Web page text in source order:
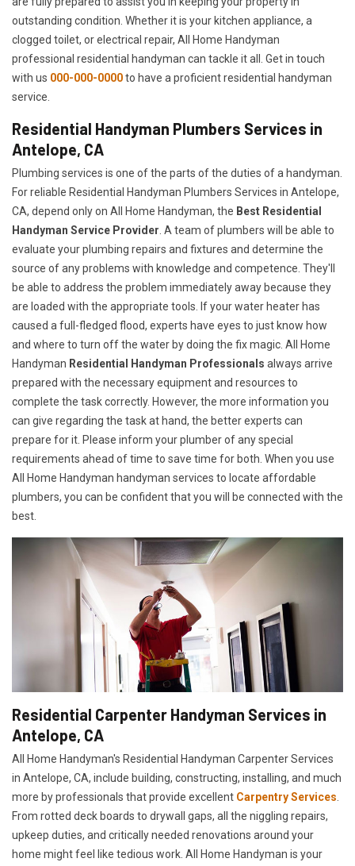
outstanding condition. Whether it is your kitchen appliance, a
clogged toilet, or electrical repair, All Home Handyman
professional residential handyman can tackle it all. Get in touch
with us 000-000-0000to have a proficient residential handyman
service.
Residential Handyman Plumbers Services in
Antelope, CA
Plumbing services is one of the parts of the duties of a handyman.
For reliable Residential Handyman Plumbers Services in Antelope,
CA, depend only on All Home Handyman, the Best Residential
Handyman Service Provider . A team of plumbers will be able to
evaluate your plumbing repairs and fixtures and determine the
source of any problems with knowledge and competence. They'll
be able to address the problem immediately away because they
are loaded with the appropriate tools. If your water heater has
caused a full-fledged flood, experts have eyes to just know how
and where to turn off the water by doing the fix magic. All Home
Handyman Residential Handyman Professionals always arrive
prepared with the necessary equipment and resources to
complete the task correctly. However, the more information you
can give regarding the task at hand, the better experts can
prepare for it. Please inform your plumber of any special
requirements ahead of time to save time for both. When you use
All Home Handyman handyman services to locate affordable
plumbers, you can be confident that you will be connected with the
best.
Residential Carpenter Handyman Services in
Antelope, CA
All Home Handyman's Residential Handyman Carpenter Services
in Antelope, CA, include building, constructing, installing, and much
more by professionals that provide excellent Carpentry Services
From rotted deck boards to drywall gaps, all the niggling repairs,
upkeep duties, and critically needed renovations around your
home might feel like tedious work. All Home Handyman is your